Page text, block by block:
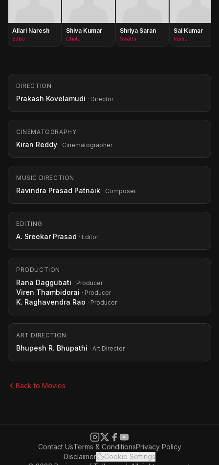
Allari Naresh
Babu
Shiva Kumar
Chotu
Shriya Saran
Swathi
Sai Kumar
Ramu
DIRECTION
Prakash Kovelamudi · Director
CINEMATOGRAPHY
Kiran Reddy · Cinematographer
MUSIC DIRECTION
Ravindra Prasad Patnaik · Composer
EDITING
A. Sreekar Prasad · Editor
PRODUCTION
Rana Daggubati · Producer
Viren Thambidorai · Producer
K. Raghavendra Rao · Producer
ART DIRECTION
Bhupesh R. Bhupathi · Art Director
Back to Movies
Contact UsTerms & ConditionsPrivacy Policy
Disclaimer
Cookie Settings